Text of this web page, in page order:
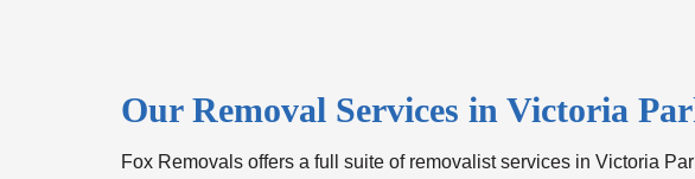
Our Removal Services in Victoria
Fox Removals offers a full suite ofremovalist services in Victoria